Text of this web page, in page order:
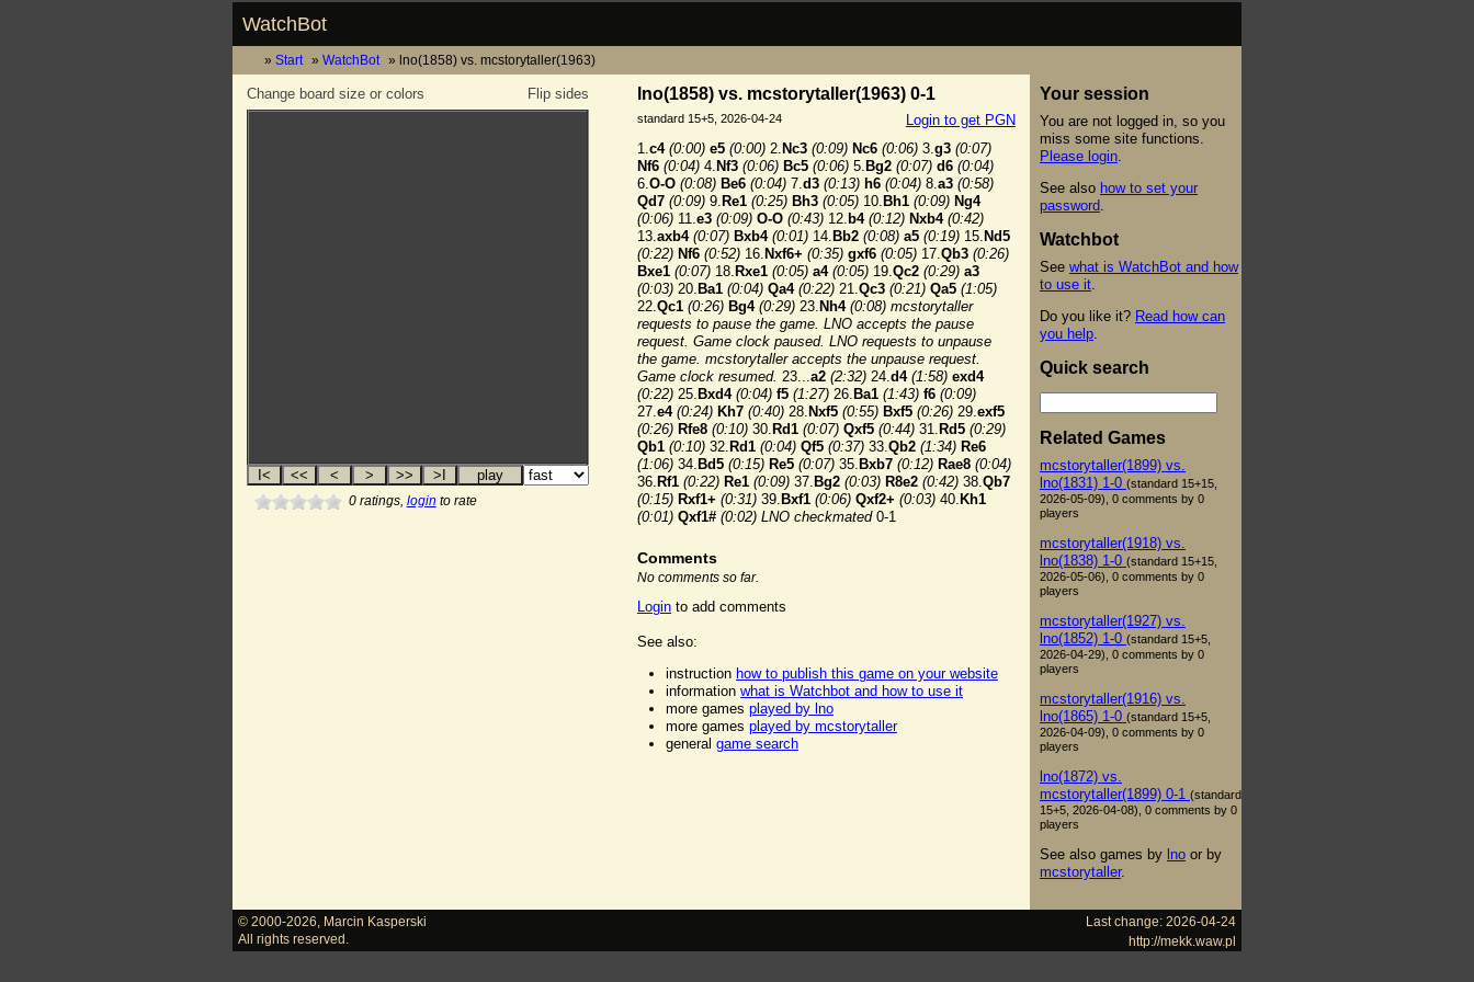
WatchBot
Start WatchBot lno(1858) vs. mcstorytaller(1963)
Flip sides
Change board size or colors
0ratings, login to rate
lno(1858) vs. mcstorytaller(1963) 0-1
Login to get PGN
standard 15+5, 2026-04-24
1.c4 (0:00) e5 (0:00) 2. Nc3 (0:09) Nc6 (0:06) 3.g3 (0:07)
Nf6 (0:04) 4. Nf3 (0:06) Bc5 (0:06) 5. Bg2 (0:07) d6 (0:04)
6.O-O (0:08) Be6 (0:04) 7.d3 (0:13) h6 (0:04) 8.a3 (0:58)
Qd7 (0:09) 9. Re1 (0:25) Bh3 (0:05) 10. Bh1 (0:09) Ng4
(0:06) 11.e3 (0:09) O-O (0:43) 12. b4 (0:12) Nxb4 (0:42)
13.axb4 (0:07) Bxb4 (0:01) 14. Bb2 (0:08) a5 (0:19) 15. Nd5
(0:22) Nf6 (0:52) 16. Nxf6+ (0:35) gxf6 (0:05) 17.Qb3 (0:26)
Bxe1 (0:07) 18. Rxe1 (0:05) a4 (0:05) 19.Qc2 (0:29) a3
(0:03) 20. Ba1 (0:04) Qa4 (0:22) 21.Qc3 (0:21) Qa5 (1:05)
22.Qc1 (0:26) Bg4 (0:29) 23. Nh4 (0:08) mcstorytaller
requests to pause the game. LNO accepts the pause
request. Game clock paused. LNO requests to unpause
the game. mcstorytaller accepts the unpause request.
Game clock resumed. 23...a2 (2:32) 24.d4 (1:58) exd4
(0:22) 25. Bxd4 (0:04) f5 (1:27) 26. Ba1 (1:43) f6 (0:09)
27.e4 (0:24) Kh7 (0:40) 28. Nxf5 (0:55) Bxf5 (0:26) 29.exf5
(0:26) Rfe8 (0:10) 30. Rd1 (0:07) Qxf5 (0:44) 31. Rd5 (0:29)
Qb1 (0:10) 32. Rd1 (0:04) Qf5 (0:37) 33.Qb2 (1:34) Re6
(1:06) 34. Bd5 (0:15) Re5 (0:07) 35. Bxb7 (0:12) Rae8 (0:04)
36. Rf1 (0:22) Re1 (0:09) 37. Bg2 (0:03) R8e2 (0:42) 38.Qb7
(0:15) Rxf1+ (0:31) 39. Bxf1 (0:06) Qxf2+ (0:03) 40. Kh1
(0:01) Qxf1# (0:02) LNO checkmated0-1
Comments
No comments so far.
Login to add comments
See also:
instruction how to publish this game on your website
information what is Watchbot and how to use it
more games played by lno
more games played by mcstorytaller
general game search
Your session
You are not logged in, so you
miss some site functions.
Please login
See also how to set your
password
Watchbot
See what is WatchBot and how
to use it
Do you like it? Read how can
you help
Quick search
Related Games
mcstorytaller(1899) vs.
lno(1831) 1-0 (standard 15+15,
2026-05-09), 0 comments by 0
players
mcstorytaller(1918) vs.
lno(1838) 1-0 (standard 15+15,
2026-05-06), 0 comments by 0
players
mcstorytaller(1927) vs.
lno(1852) 1-0 (standard 15+5,
2026-04-29), 0 comments by 0
players
mcstorytaller(1916) vs.
lno(1865) 1-0 (standard 15+5,
2026-04-09), 0 comments by 0
players
lno(1872) vs.
mcstorytaller(1899) 0-1 (standard
15+5, 2026-04-08), 0 comments by 0
players
See also games by lno or by
mcstorytaller.
Last change: 2026-04-24
© 2000-2026
Marcin Kasperski
http://mekk.waw.pl
All rights reserved.